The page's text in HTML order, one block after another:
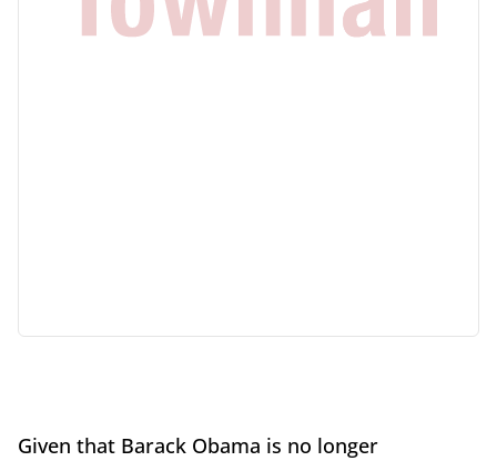
Given that Barack Obama is no longer